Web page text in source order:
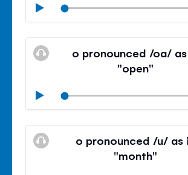
Play
Mute
o pronounced /oa/
"open"
Play
Mute
o pronounced /u/ as
"month"